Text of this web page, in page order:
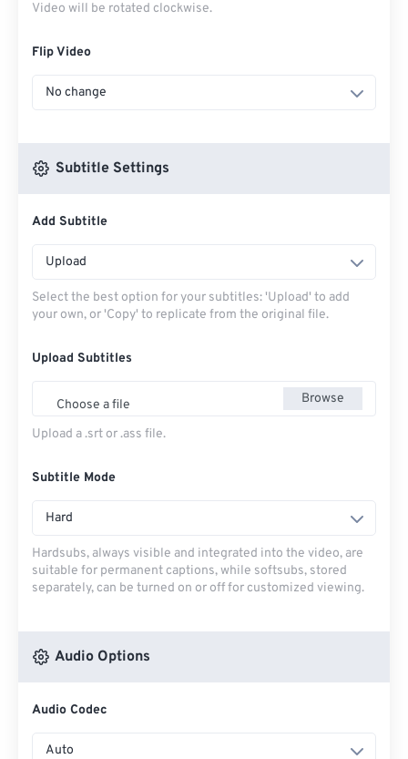
Video will be rotated clockwise.
Flip Video
No change
Subtitle Settings
Add Subtitle
Upload
Select the best option for your subtitles: 'Upload' to add
your own, or 'Copy' to replicate from the original file.
Upload Subtitles
Choose a file Browse
Upload a .srt or .ass file.
Subtitle Mode
Hard
Hardsubs, always visible and integrated into the video, are
suitable for permanent captions, while softsubs, stored
separately, can be turned on or off for customized viewing.
Audio Options
Audio Codec
Auto